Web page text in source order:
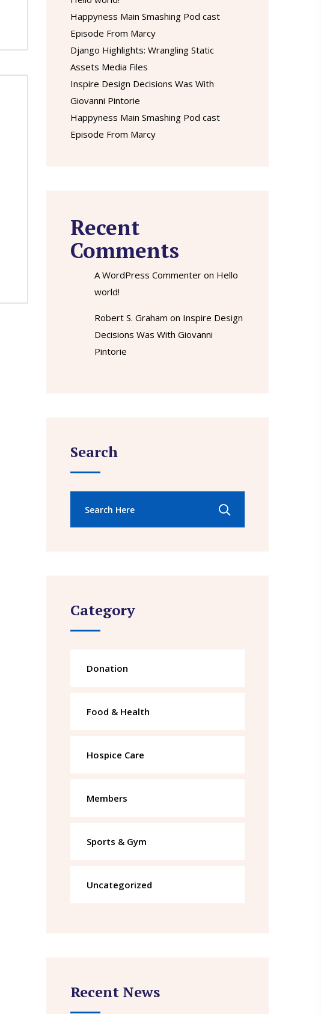
Happyness Main Smashing Pod cast
Episode From Marcy
Django Highlights: Wrangling Static
Assets Media Files
Inspire Design Decisions Was With
Giovanni Pintorie
Happyness Main Smashing Pod cast
Episode From Marcy
Recent
Comments
A WordPress Commenter on Hello
world!
Robert S. Graham on Inspire Design
Decisions Was With Giovanni
Pintorie
Search
Category
Donation
Food & Health
Hospice Care
Members
Sports & Gym
Uncategorized
Recent News